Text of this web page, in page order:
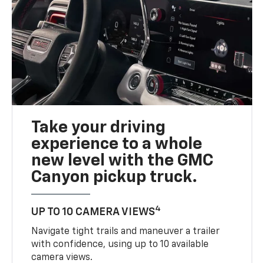
Take your driving
experience to a whole
new level with the GMC
Canyon pickup truck.
UP TO 10 CAMERA VIEWS4
Navigate tight trails and maneuver a trailer
with confidence, using up to 10 available
camera views.